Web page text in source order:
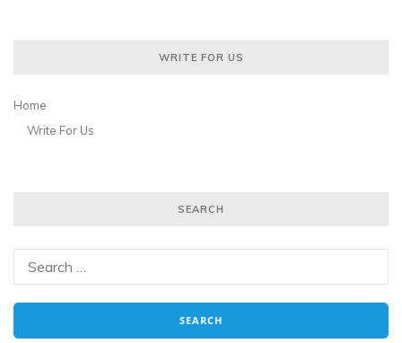
WRITE FOR US
Home
Write For Us
SEARCH